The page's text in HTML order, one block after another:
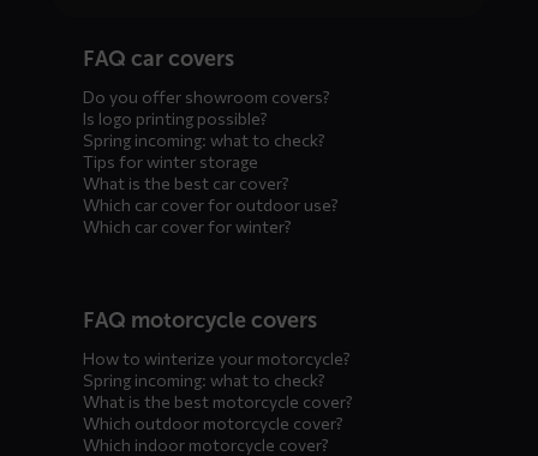
menusFAQ car covers
Do you offer showroom covers?
Is logo printing possible?
Spring incoming: what to check?
Tips for winter storage
What is the best car cover?
Which car cover for outdoor use?
Which car cover for winter?
FAQ motorcycle covers
How to winterize your motorcycle?
Spring incoming: what to check?
What is the best motorcycle cover?
Which outdoor motorcycle cover?
Which indoor motorcycle cover?